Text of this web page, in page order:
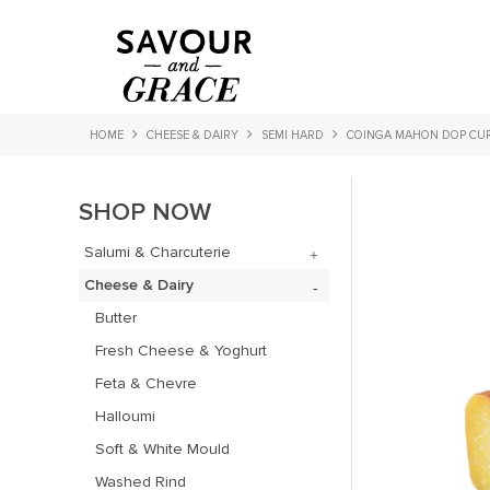
HOME CHEESE & DAIRY SEMI HARD COINGA MAHON DOP
SHOP NOW
Salumi & Charcuterie
Cheese & Dairy
Butter
Fresh Cheese & Yoghurt
Feta & Chevre
Halloumi
Soft & White Mould
Washed Rind